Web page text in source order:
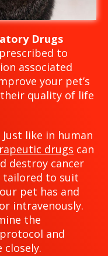
Drugs
to
associated
your pet’s
quality of life
Just like in human
drugs can
destroy cancer
tailored to suit
pet has and
intravenously.
the
and
closely.